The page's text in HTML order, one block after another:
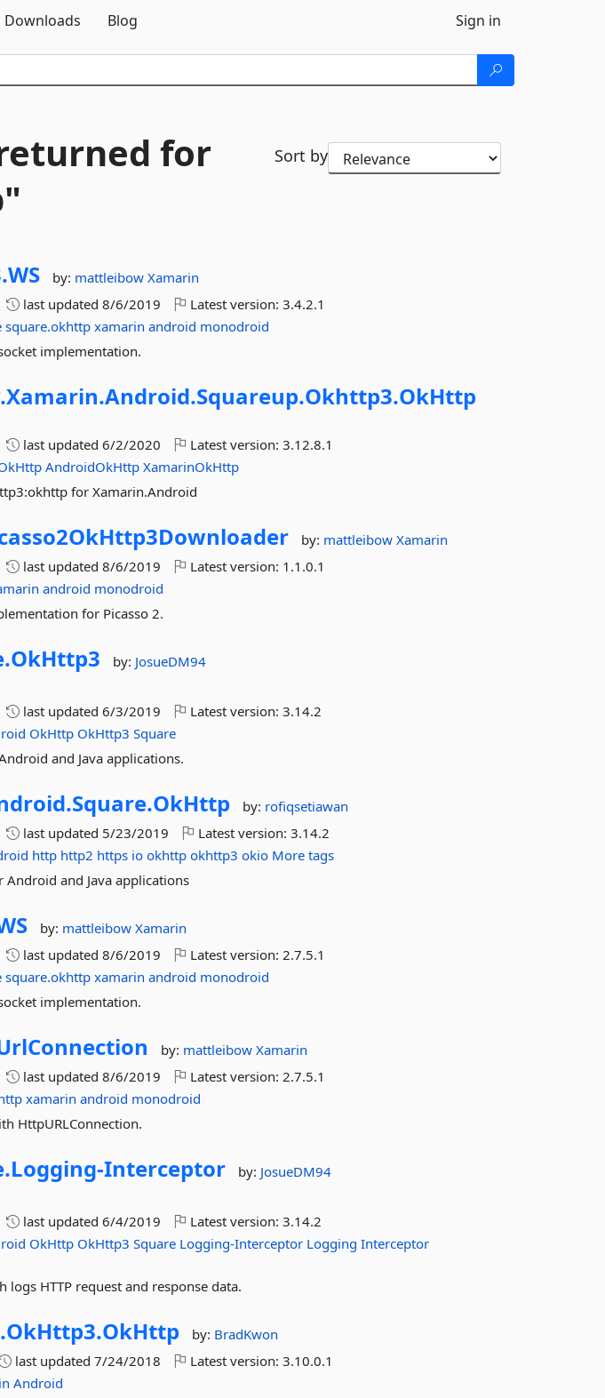
Downloads Blog Sign in
for
Sort by
WS by: mattleibowXamarin
last updated8/6/2019 Latest version:3.4.2.1
square.okhttp xamarin android monodroid
implementation.
Xamarin.Android.Squareup.Okhttp3.OkHttp
last updated6/2/2020 Latest version:3.12.8.1
AndroidOkHttp XamarinOkHttp
for Xamarin.Android
by: mattleibowXamarin
last updated8/6/2019 Latest version: 1.1.0.1
android monodroid
for Picasso 2.
OkHttp3 by: JosueDM94
last updated6/3/2019 Latest version:3.14.2
OkHttp OkHttp3 Square
and Java applications.
Square.OkHttp by: rofiqsetiawan
last updated 5/23/2019 Latest version:3.14.2
http http2 https io okhttp okhttp3 okio More tags
Android and Java applications
by: mattleibowXamarin
last updated8/6/2019 Latest version:2.7.5.1
square.okhttp xamarin android monodroid
implementation.
by: mattleibowXamarin
last updated8/6/2019 Latest version:2.7.5.1
xamarin android monodroid
HttpURLConnection.
Logging-Interceptor by: JosueDM94
last updated6/4/2019 Latest version:3.14.2
OkHttp OkHttp3 Square Logging-Interceptor Logging Interceptor
HTTP request and response data.
OkHttp3.OkHttp by: BradKwon
last updated7/24/2018 Latest version:3.10.0.1
Android